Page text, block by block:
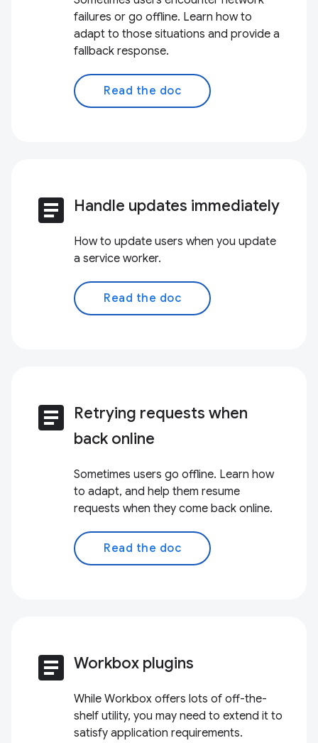
failures or go offline. Learn how to
adapt to those situations and provide a
fallback response.
Read the doc
article Handle updates immediately
How to update users when you update
a service worker.
Read the doc
article Retrying requests when
back online
Sometimes users go offline. Learn how
to adapt, and help them resume
requests when they come back online.
Read the doc
article Workbox plugins
While Workbox offers lots of off-the-
shelf utility, you may need to extend it to
satisfy application requirements.